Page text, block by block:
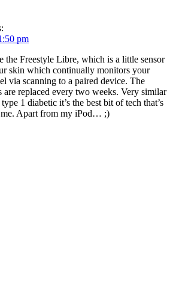
pm
the Freestyle Libre, which is a little sensor
skin which continually monitors your
via scanning to a paired device. The
are replaced every two weeks. Very similar
1 diabetic it’s the best bit of tech that’s
me. Apart from my iPod… ;)